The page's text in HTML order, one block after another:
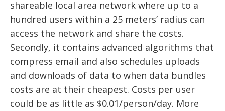
shareable local area network where up to a
hundred users within a 25 meters’ radius can
access the network and share the costs.
Secondly, it contains advanced algorithms that
compress email and also schedules uploads
and downloads of data to when data bundles
costs are at their cheapest. Costs per user
could be as little as $0.01/person/day. More